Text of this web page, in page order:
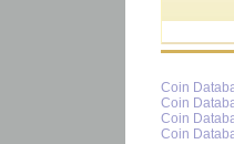
Coin
Coin
Coin
Coin